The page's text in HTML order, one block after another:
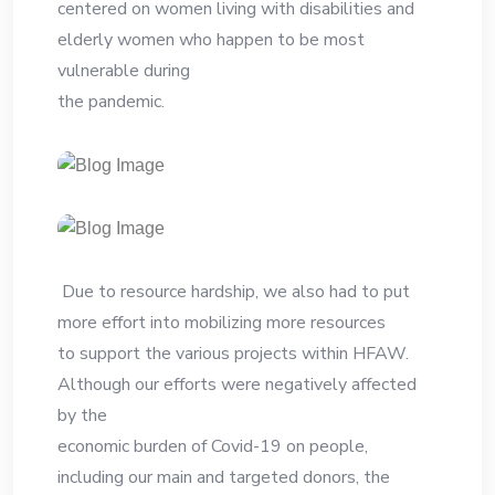
centered on women living with disabilities and
elderly women who happen to be most
vulnerable during
the pandemic.
Due to resource hardship, we also had to put
more effort into mobilizing more resources
to support the various projects within HFAW.
Although our efforts were negatively affected
by the
economic burden of Covid-19 on people,
including our main and targeted donors, the